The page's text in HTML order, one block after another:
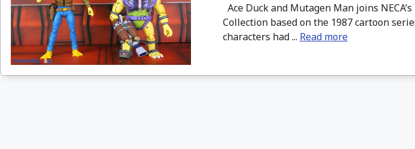
Ace Duck and Mutagen Man joins
Collection based on the 1987 cartoon
characters had ... Read more